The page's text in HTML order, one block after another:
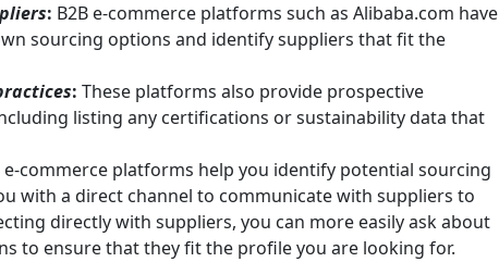
: B2B e-commerce platforms such as Alibaba.com have
sourcing options and identify suppliers that fit the
: These platforms also provide prospective
listing any certifications or sustainability data that
e-commerce platforms help you identify potential sourcing
with a direct channel to communicate with suppliers to
directly with suppliers, you can more easily ask about
to ensure that they fit the profile you are looking for.